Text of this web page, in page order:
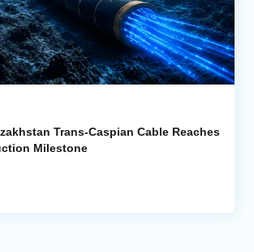
Trans-Caspian Cable Reaches
Milestone